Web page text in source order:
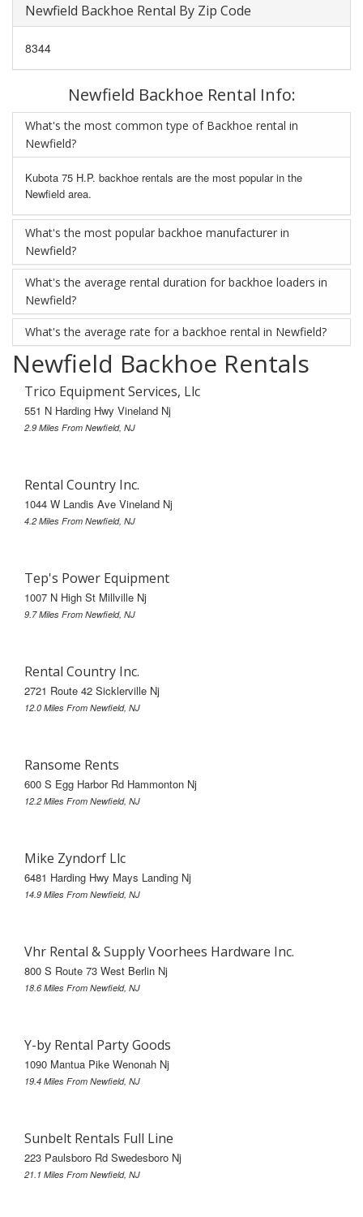
Newfield Backhoe Rental By Zip Code
8344
Newfield Backhoe Rental Info:
What's the most common type of Backhoe rental in
Newfield?
Kubota 75 H.P. backhoe rentals are the most popular in the
Newfield area.
What's the most popular backhoe manufacturer in
Newfield?
What's the average rental duration for backhoe loaders in
Newfield?
What's the average rate for a backhoe rental in Newfield?
Newfield Backhoe Rentals
Trico Equipment Services, Llc
551 N Harding Hwy Vineland Nj
2.9 Miles From Newfield, NJ
Rental Country Inc.
1044 W Landis Ave Vineland Nj
4.2 Miles From Newfield, NJ
Tep's Power Equipment
1007 N High St Millville Nj
9.7 Miles From Newfield, NJ
Rental Country Inc.
2721 Route 42 Sicklerville Nj
12.0 Miles From Newfield, NJ
Ransome Rents
600 S Egg Harbor Rd Hammonton Nj
12.2 Miles From Newfield, NJ
Mike Zyndorf Llc
6481 Harding Hwy Mays Landing Nj
14.9 Miles From Newfield, NJ
Vhr Rental & Supply Voorhees Hardware Inc.
800 S Route 73 West Berlin Nj
18.6 Miles From Newfield, NJ
Y-by Rental Party Goods
1090 Mantua Pike Wenonah Nj
19.4 Miles From Newfield, NJ
Sunbelt Rentals Full Line
223 Paulsboro Rd Swedesboro Nj
21.1 Miles From Newfield, NJ